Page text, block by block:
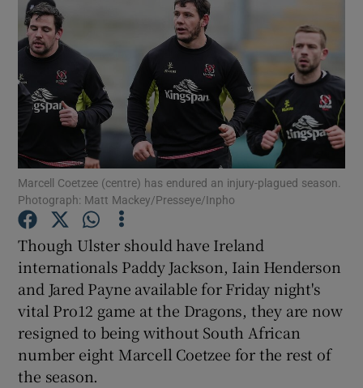
Show Technology sub sections
Show Science sub sections
Show Motors sub sections
Show Podcasts sub sections
Marcell Coetzee (centre) has endured an injury-plagued season.
Photograph: Matt Mackey/Presseye/Inpho
Though Ulster should have Ireland
internationals Paddy Jackson, Iain Henderson
and Jared Payne available for Friday night's
vital Pro12 game at the Dragons, they are now
resigned to being without South African
number eight Marcell Coetzee for the rest of
the season.